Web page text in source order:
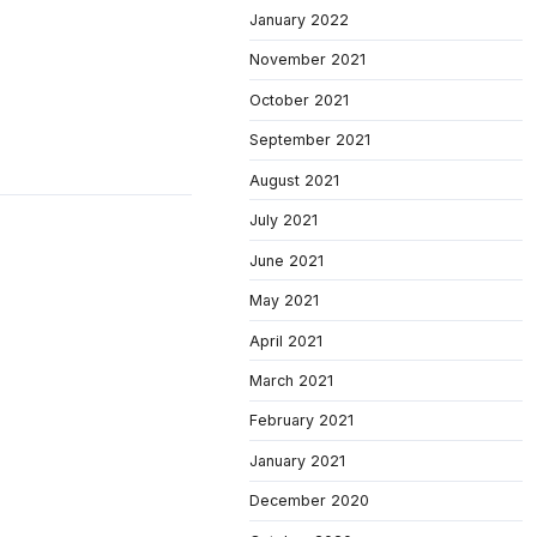
January 2022
November 2021
October 2021
September 2021
August 2021
July 2021
June 2021
May 2021
April 2021
March 2021
February 2021
January 2021
December 2020